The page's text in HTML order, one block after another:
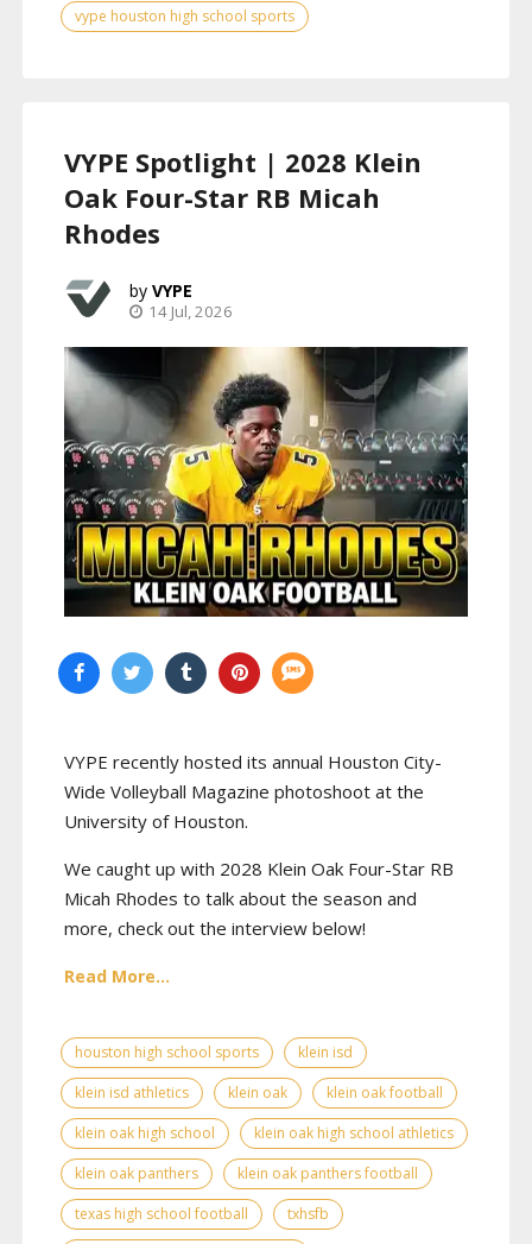
vype houston high school sports
VYPE Spotlight | 2028 Klein
Oak Four-Star RB Micah
Rhodes
VYPE
14 Jul, 2026
VYPE recently hosted its annual Houston City-
Wide Volleyball Magazine photoshoot at the
University of Houston.
We caught up with 2028 Klein Oak Four-Star RB
Micah Rhodes to talk about the season and
more, check out the interview below!
Read More...
houston high school sports
klein isd
klein isd athletics
klein oak
klein oak football
klein oak high school
klein oak high school athletics
klein oak panthers
klein oak panthers football
texas high school football
txhsfb